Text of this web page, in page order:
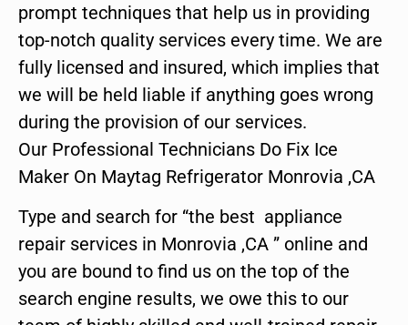
prompt techniques that help us in providing
top-notch quality services every time. We are
fully licensed and insured, which implies that
we will be held liable if anything goes wrong
during the provision of our services.
Our Professional Technicians Do Fix Ice
Maker On Maytag Refrigerator Monrovia ,CA
Type and search for “the best appliance
repair services in Monrovia ,CA ” online and
you are bound to find us on the top of the
search engine results, we owe this to our